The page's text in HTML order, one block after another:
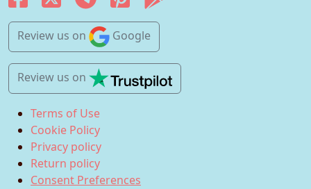
Review us on Google
Review us on
Terms of Use
Cookie Policy
Privacy policy
Return policy
Consent Preferences